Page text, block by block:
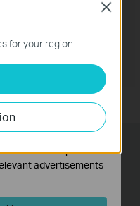
for your region.
Close
website to function
systems.
your activities on
adapt the
through our website
to create a profile of
advertisements